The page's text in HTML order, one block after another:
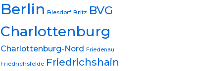
Berlin Biesdorf Britz BVG
Charlottenburg
Charlottenburg-Nord Friedenau
Friedrichsfelde Friedrichshain